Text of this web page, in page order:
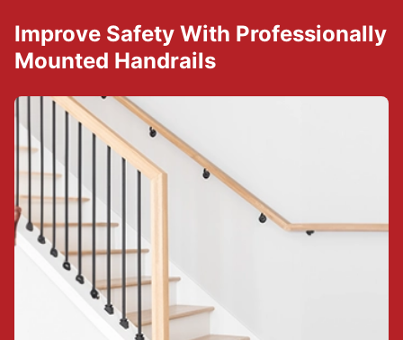
Improve Safety With Professionally
Mounted Handrails